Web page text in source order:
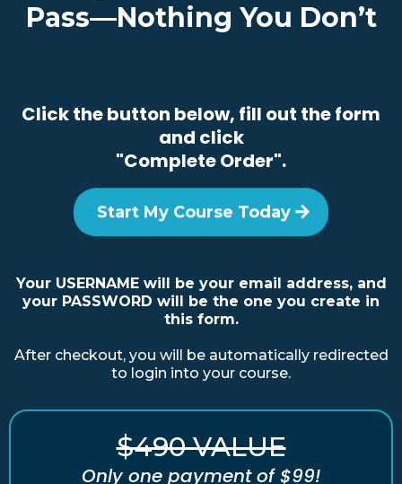
Pass—Nothing You Don’t
Click the button below, fill out the form
and click
"Complete Order".
Start My Course Today
Your USERNAME will be your email address, and
your PASSWORD will be the one you create in
this form.
After checkout, you will be automatically redirected
to login into your course.
$490 VALUE
Only one payment of $99!